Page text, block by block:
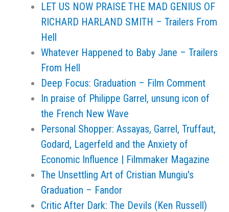
LET US NOW PRAISE THE MAD GENIUS OF
RICHARD HARLAND SMITH – Trailers From
Hell
Whatever Happened to Baby Jane – Trailers
From Hell
Deep Focus: Graduation – Film Comment
In praise of Philippe Garrel, unsung icon of
the French New Wave
Personal Shopper: Assayas, Garrel, Truffaut,
Godard, Lagerfeld and the Anxiety of
Economic Influence | Filmmaker Magazine
The Unsettling Art of Cristian Mungiu's
Graduation – Fandor
Critic After Dark: The Devils (Ken Russell)